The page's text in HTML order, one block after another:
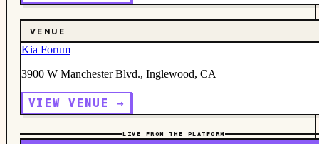
VENUE
Kia Forum
3900 W Manchester Blvd., Inglewood, CA
VIEW VENUE →
LIVE FROM THE PLATFORM